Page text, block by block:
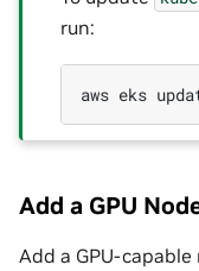
run:
aws eks
Add a GPU
Add a GPU-